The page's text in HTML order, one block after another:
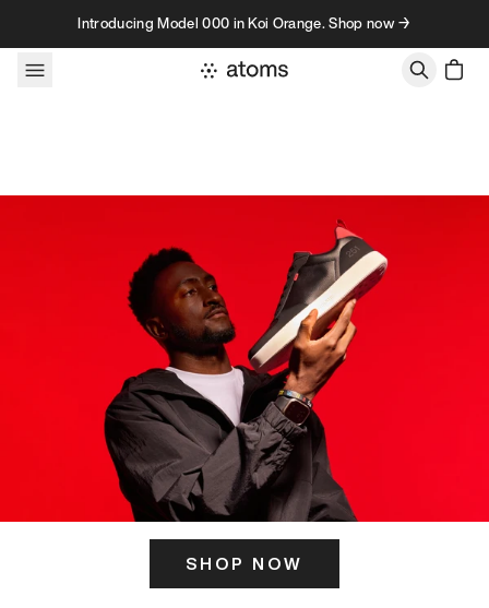
Skip to contentIntroducing Model 000 in Koi Orange. Shop now →
SHOP NOW